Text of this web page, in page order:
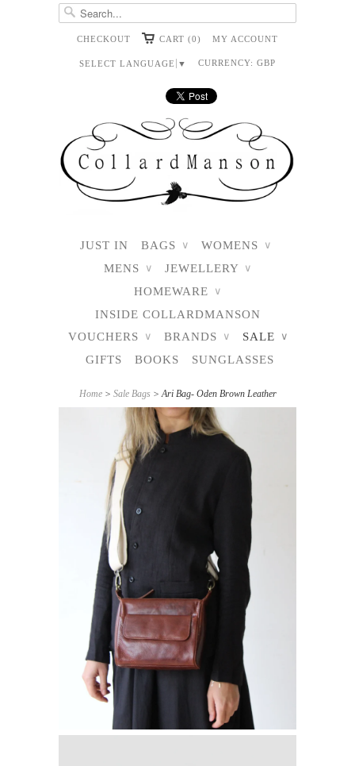
CHECKOUT CART (0) MY ACCOUNT
SELECT LANGUAGE ▼ CURRENCY: GBP
JUST IN BAGS ∨ WOMENS ∨
MENS ∨ JEWELLERY ∨
HOMEWARE ∨
INSIDE COLLARDMANSON
VOUCHERS
∨ BRANDS ∨ SALE ∨
GIFTS BOOKS SUNGLASSES
Home> Sale Bags > Ari Bag- Oden Brown Leather